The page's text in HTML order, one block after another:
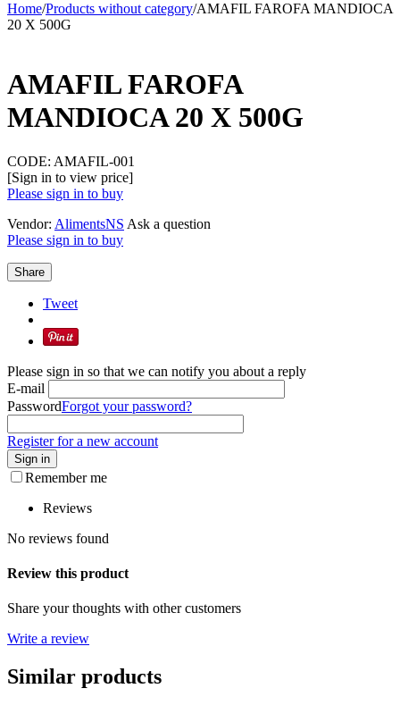
Home/Products without category/AMAFIL FAROFA MANDIOCA
20 X 500G
AMAFIL FAROFA
MANDIOCA 20 X 500G
CODE: AMAFIL-001
[Sign in to view price]
Please sign in to buy
Vendor: AlimentsNS Ask a question
Please sign in to buy
Share
Tweet
Please sign in so that we can notify you about a reply
E-mail
PasswordForgot your password?
Register for a new account
Sign in
Remember me
Reviews
No reviews found
Review this product
Share your thoughts with other customers
Write a review
Similar products